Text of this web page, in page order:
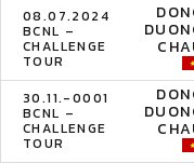
08.07.2024
BCNL –
CHALLENGE
TOUR
30.11.-0001
BCNL –
CHALLENGE
TOUR